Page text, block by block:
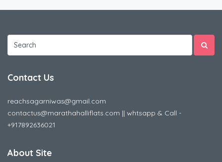
Contact Us
reachsagarniwas@gmail.com
contactus@marathahalliflats.com || whtsapp & Call -
+917892636021
About Site